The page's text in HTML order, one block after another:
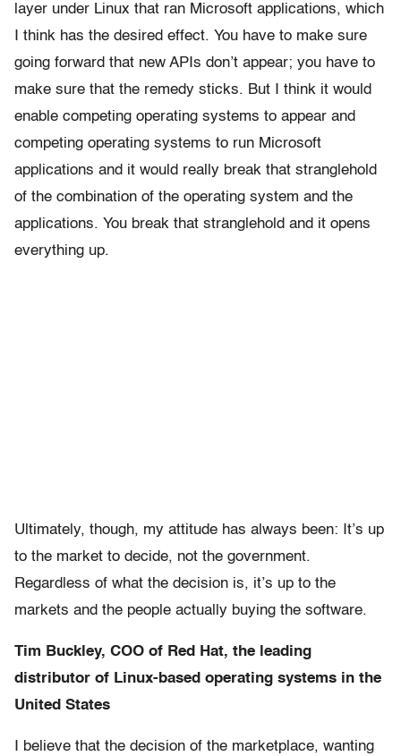
layer under Linux that ran Microsoft applications, which
I think has the desired effect. You have to make sure
going forward that new APIs don’t appear; you have to
make sure that the remedy sticks. But I think it would
enable competing operating systems to appear and
competing operating systems to run Microsoft
applications and it would really break that stranglehold
of the combination of the operating system and the
applications. You break that stranglehold and it opens
everything up.
Ultimately, though, my attitude has always been: It’s up
to the market to decide, not the government.
Regardless of what the decision is, it’s up to the
markets and the people actually buying the software.
Tim Buckley, COO of Red Hat, the leading
distributor of Linux-based operating systems in the
United States
I believe that the decision of the marketplace, wanting